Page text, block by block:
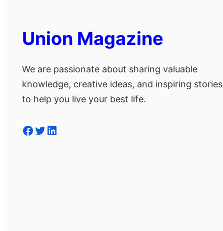
Union Magazine
We are passionate about sharing valuable
knowledge, creative ideas, and inspiring stories
to help you live your best life.
Facebook Twitter LinkedIn